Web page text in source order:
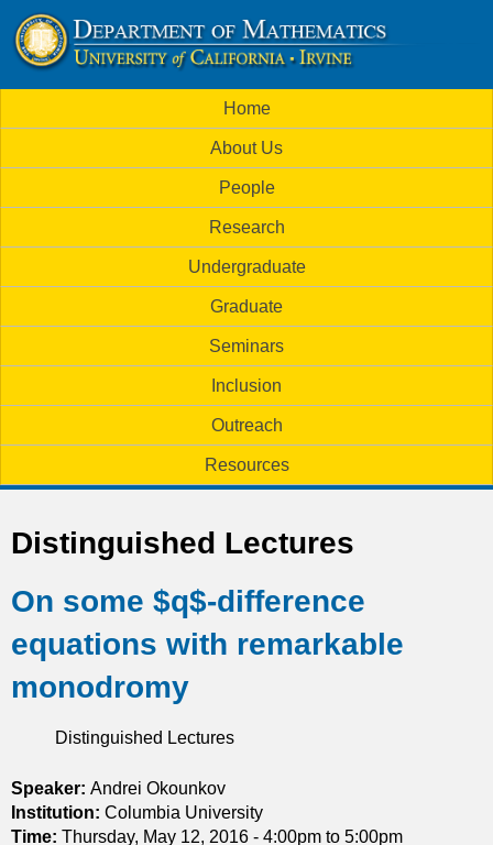
to
main
U
C
I
m
a
c
s
i
n
m
e
Home
About Us
People
Research
Undergraduate
Graduate
Seminars
Inclusion
Outreach
Resources
Distinguished Lectures
On some $q$-difference
equations with remarkable
monodromy
Distinguished Lectures
Speaker: Andrei Okounkov
Institution: Columbia University
Time: Thursday, May 12, 2016 - 4:00pm to 5:00pm